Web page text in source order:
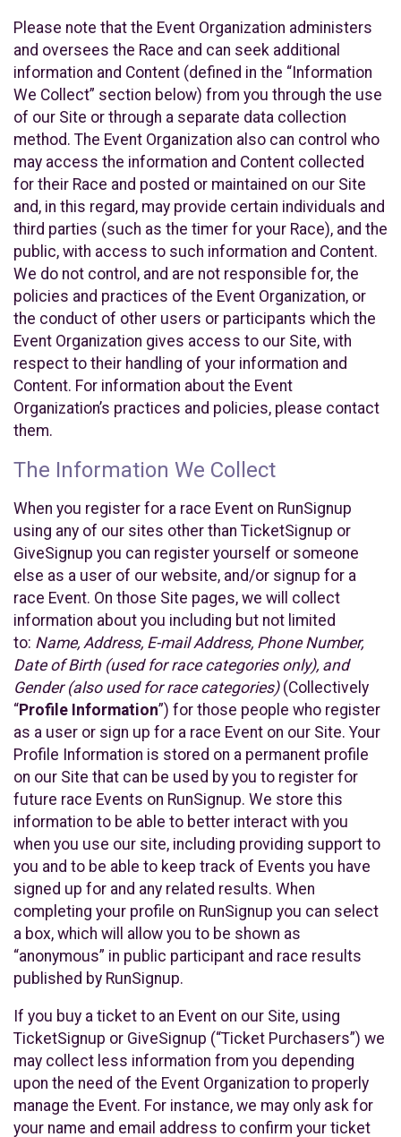
Please note that the Event Organization administers
and oversees the Race and can seek additional
information and Content (defined in the “Information
We Collect” section below) from you through the use
of our Site or through a separate data collection
method. The Event Organization also can control who
may access the information and Content collected
for their Race and posted or maintained on our Site
and, in this regard, may provide certain individuals and
third parties (such as the timer for your Race), and the
public, with access to such information and Content.
We do not control, and are not responsible for, the
policies and practices of the Event Organization, or
the conduct of other users or participants which the
Event Organization gives access to our Site, with
respect to their handling of your information and
Content. For information about the Event
Organization’s practices and policies, please contact
them.
The Information We Collect
When you register for a race Event on RunSignup
using any of our sites other than TicketSignup or
GiveSignup you can register yourself or someone
else as a user of our website, and/or signup for a
race Event. On those Site pages, we will collect
information about you including but not limited
to: Name, Address, E-mail Address, Phone Number,
Date of Birth (used for race categories only), and
Gender (also used for race categories)(Collectively
“Profile Information”) for those people who register
as a user or sign up for a race Event on our Site. Your
Profile Information is stored on a permanent profile
on our Site that can be used by you to register for
future race Events on RunSignup. We store this
information to be able to better interact with you
when you use our site, including providing support to
you and to be able to keep track of Events you have
signed up for and any related results. When
completing your profile on RunSignup you can select
a box, which will allow you to be shown as
“anonymous” in public participant and race results
published by RunSignup.
If you buy a ticket to an Event on our Site, using
TicketSignup or GiveSignup (“Ticket Purchasers”) we
may collect less information from you depending
upon the need of the Event Organization to properly
manage the Event. For instance, we may only ask for
your name and email address to confirm your ticket